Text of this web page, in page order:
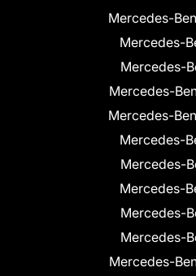
Mercedes-
Mercedes-
Mercedes-
Mercedes-
Mercedes-
Mercedes-
Mercedes-
Mercedes-
Mercedes-
Mercedes-
Mercedes-